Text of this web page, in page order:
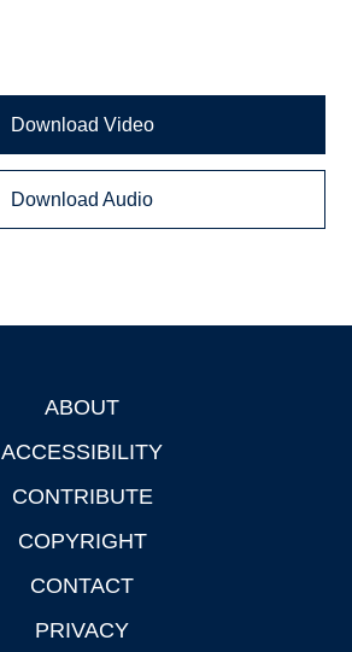
Download Video
Download Audio
ABOUT
ACCESSIBILITY
CONTRIBUTE
COPYRIGHT
CONTACT
PRIVACY